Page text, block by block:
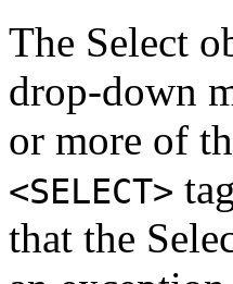
The Select
drop-down
or more of
<SELECT>
that the